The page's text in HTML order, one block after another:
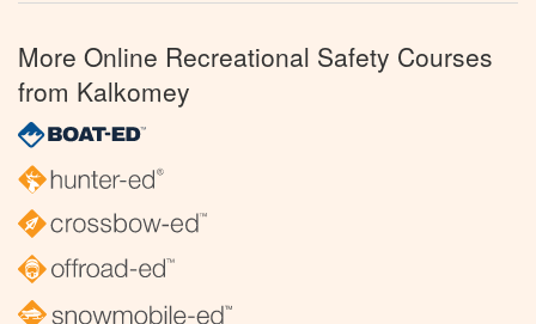
More Online Recreational Safety Courses
from Kalkomey